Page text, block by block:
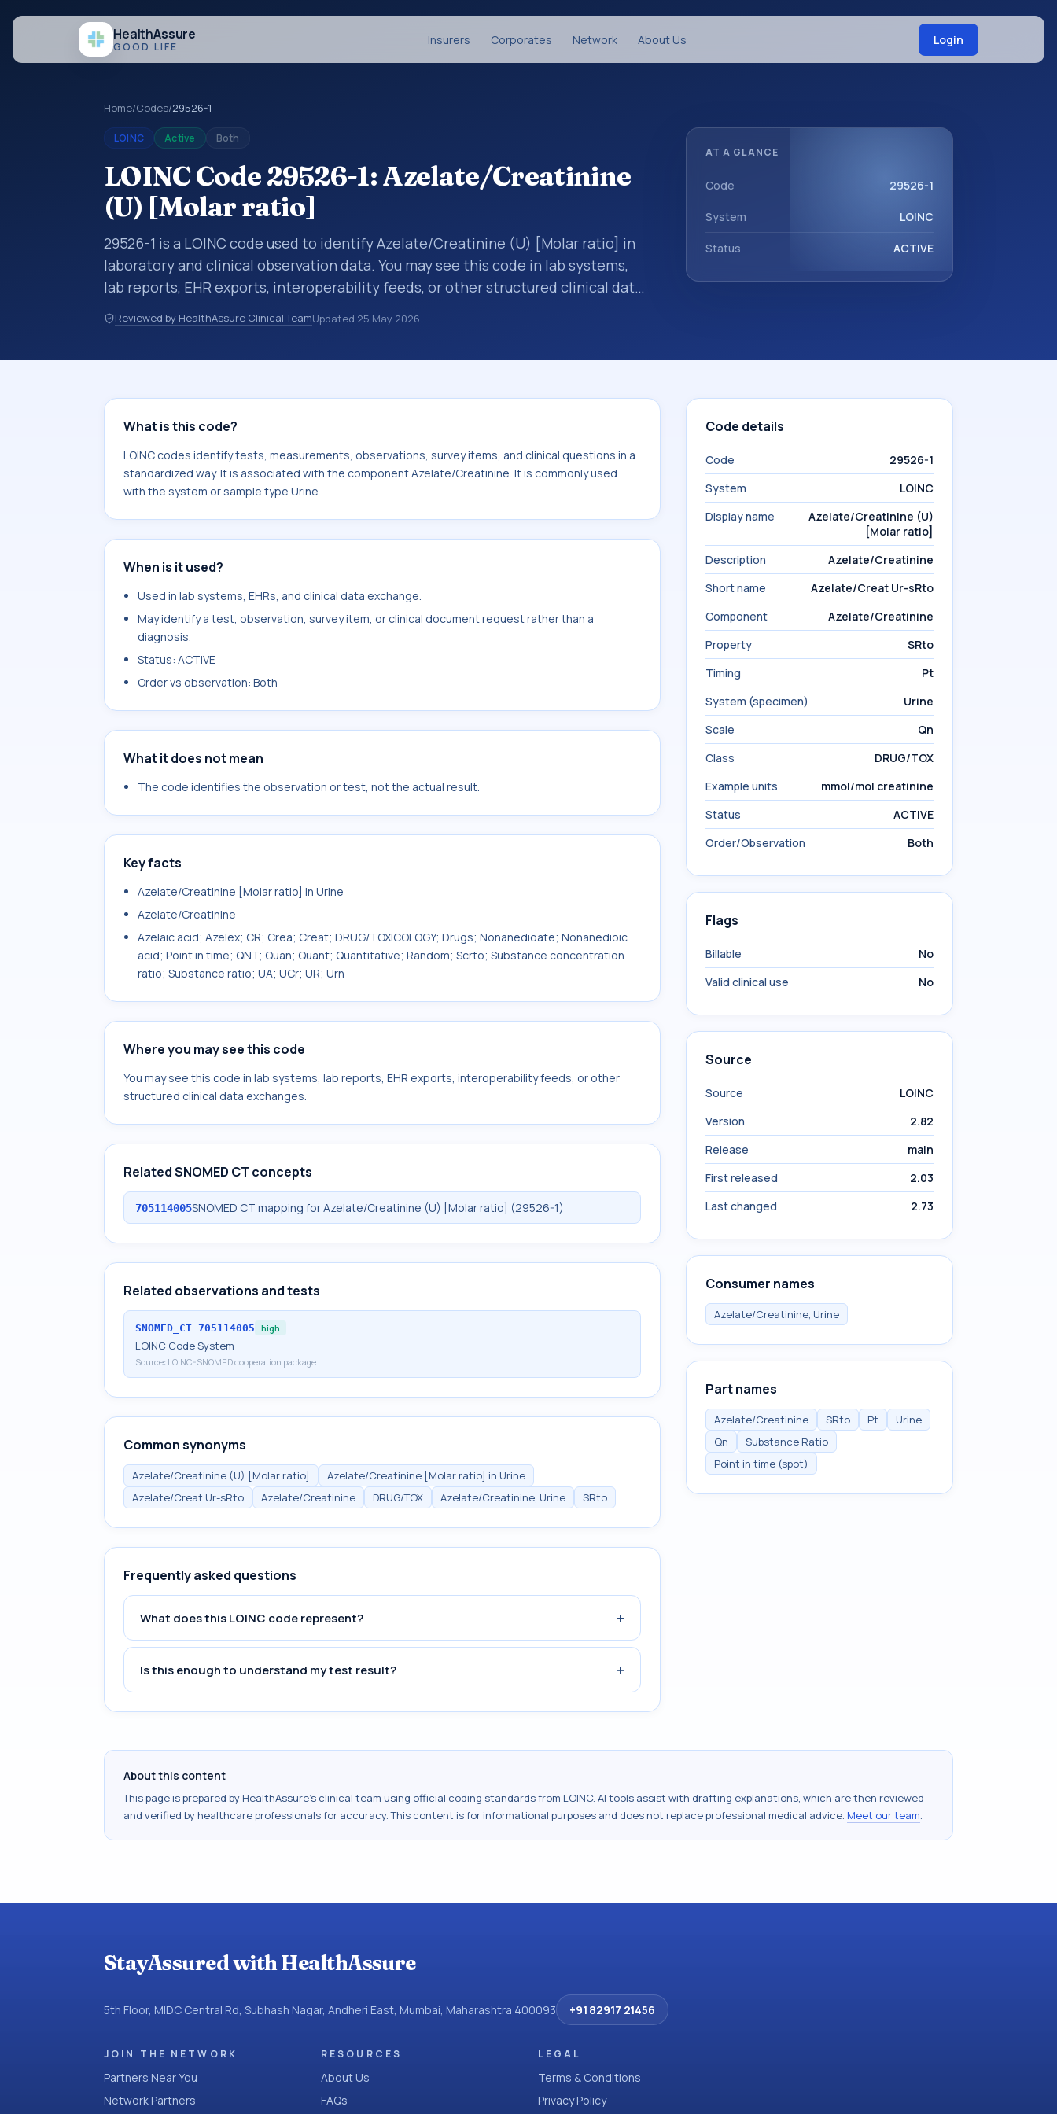
HealthAssure
GOOD LIFE Insurers Corporates Network About Us Login
Home/Codes/29526-1
LOINC Active Both
LOINC Code 29526-1: Azelate/Creatinine
(U) [Molar ratio]
29526-1 is a LOINC code used to identify Azelate/Creatinine (U) [Molar ratio] in
laboratory and clinical observation data. You may see this code in lab systems,
lab reports, EHR exports, interoperability feeds, or other structured clinical data
exchanges. LOINC codes identify tests, measurements, observations, survey
items, and clinical questions in a standardized way. It is associated with the
Reviewed by HealthAssure Clinical TeamUpdated 25 May 2026
AT A GLANCE
Code 29526-1
System LOINC
Status ACTIVE
What is this code?
LOINC codes identify tests, measurements, observations, survey items, and clinical questions in a
standardized way. It is associated with the component Azelate/Creatinine. It is commonly used
with the system or sample type Urine.
When is it used?
Used in lab systems, EHRs, and clinical data exchange.
May identify a test, observation, survey item, or clinical document request rather than a
diagnosis.
Status: ACTIVE
Order vs observation: Both
What it does not mean
The code identifies the observation or test, not the actual result.
Key facts
Azelate/Creatinine [Molar ratio] in Urine
Azelate/Creatinine
Azelaic acid; Azelex; CR; Crea; Creat; DRUG/TOXICOLOGY; Drugs; Nonanedioate; Nonanedioic
acid; Point in time; QNT; Quan; Quant; Quantitative; Random; Scrto; Substance concentration
ratio; Substance ratio; UA; UCr; UR; Urn
Where you may see this code
You may see this code in lab systems, lab reports, EHR exports, interoperability feeds, or other
structured clinical data exchanges.
Related SNOMED CT concepts
705114005SNOMED CT mapping for Azelate/Creatinine (U) [Molar ratio] (29526-1)
Related observations and tests
SNOMED_CT 705114005 high
LOINC Code System
Source: LOINC-SNOMED cooperation package
Common synonyms
Azelate/Creatinine (U) [Molar ratio]
Azelate/Creatinine [Molar ratio] in Urine
Azelate/Creat Ur-sRto
Azelate/Creatinine DRUG/TOX Azelate/Creatinine, Urine SRto
Frequently asked questions
What does this LOINC code represent? +
Is this enough to understand my test result? +
Code details
Code
29526-1
System
LOINC
Display name
Azelate/Creatinine (U)
[Molar ratio]
Description
Azelate/Creatinine
Short name
Azelate/Creat Ur-sRto
Component
Azelate/Creatinine
Property
SRto
Timing
Pt
System (specimen)
Urine
Scale
Qn
Class
DRUG/TOX
Example units
mmol/mol creatinine
Status
ACTIVE
Order/Observation
Both
Flags
Billable
No
Valid clinical use
No
Source
Source
LOINC
Version
2.82
Release
main
First released
2.03
Last changed
2.73
Consumer names
Azelate/Creatinine, Urine
Part names
Azelate/Creatinine SRto Pt
Urine
Qn
Substance Ratio
Point in time (spot)
About this content
This page is prepared by HealthAssure's clinical team using official coding standards from LOINC. AI tools assist with drafting explanations, which are then reviewed
and verified by healthcare professionals for accuracy. This content is for informational purposes and does not replace professional medical advice. Meet our team.
StayAssured with HealthAssure
5th Floor, MIDC Central Rd, Subhash Nagar, Andheri East, Mumbai, Maharashtra 400093 +91 82917 21456
JOIN THE NETWORK
Partners Near You
Network Partners
RESOURCES
About Us
FAQs
LEGAL
Terms & Conditions
Privacy Policy